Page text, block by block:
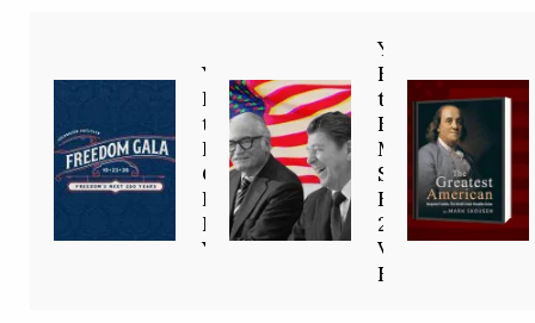
You’re
Invited to
the
Freedom
Gala:
Freedom’s
Next 250
Years
Your
Future in
the
Freedom
Movement
Starts
Here—
2/26
Virtual
Event